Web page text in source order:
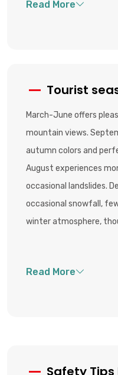
Tourist
March-June offers
mountain views.
autumn colors and
August experiences
occasional landslides.
occasional snowfall,
winter atmosphere,
Safety Tips